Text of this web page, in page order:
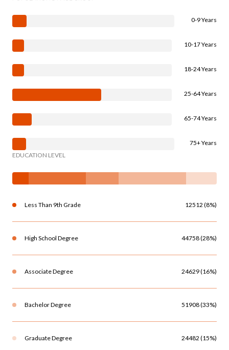
0-9 Years
10-17 Years
18-24 Years
25-64 Years
65-74 Years
75+ Years
EDUCATION LEVEL
Less Than 9th Grade 12512 (8%)
High School Degree 44758 (28%)
Associate Degree 24629 (16%)
Bachelor Degree 51908 (33%)
Graduate Degree 24482 (15%)